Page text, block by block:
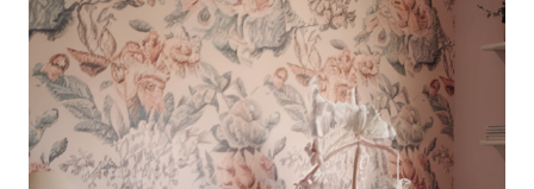
FOR
A
WARM
AND
COZY